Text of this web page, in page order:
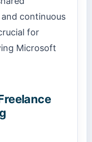
continuous
for
Microsoft